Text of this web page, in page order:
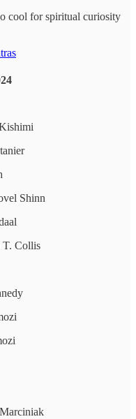
cool for spiritual curiosity
Shinn
T. Collis